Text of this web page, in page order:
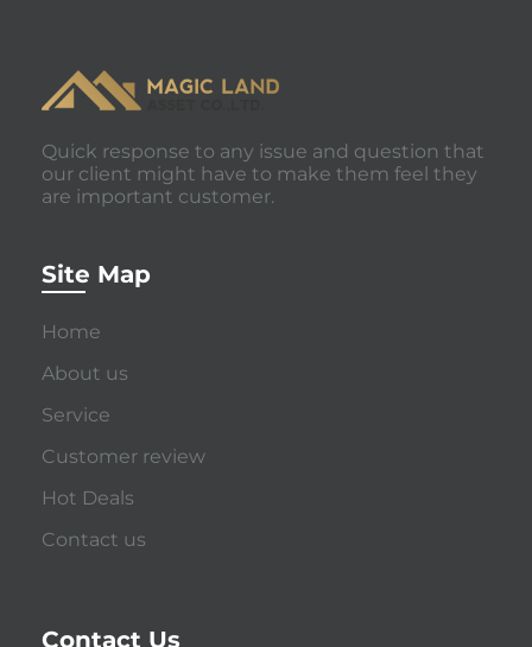
Quick response to any issue and question that
our client might have to make them feel they
are important customer.
Site Map
Home
About us
Service
Customer review
Hot Deals
Contact us
Contact Us